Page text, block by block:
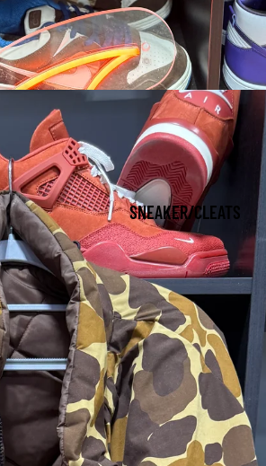
SNEAKER/CLEATS